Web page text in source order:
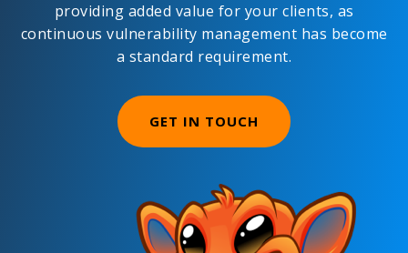
providing added value for your clients, as
continuous vulnerability management has become
a standard requirement.
GET IN TOUCH